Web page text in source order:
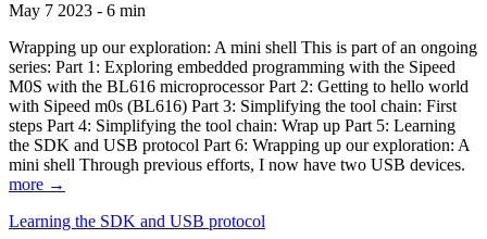
May 7 2023 - 6 min
Wrapping up our exploration: A mini shell This is part of an ongoing
series: Part 1: Exploring embedded programming with the Sipeed
M0S with the BL616 microprocessor Part 2: Getting to hello world
with Sipeed m0s (BL616) Part 3: Simplifying the tool chain: First
steps Part 4: Simplifying the tool chain: Wrap up Part 5: Learning
the SDK and USB protocol Part 6: Wrapping up our exploration: A
mini shell Through previous efforts, I now have two USB devices.
more →
Learning the SDK and USB protocol